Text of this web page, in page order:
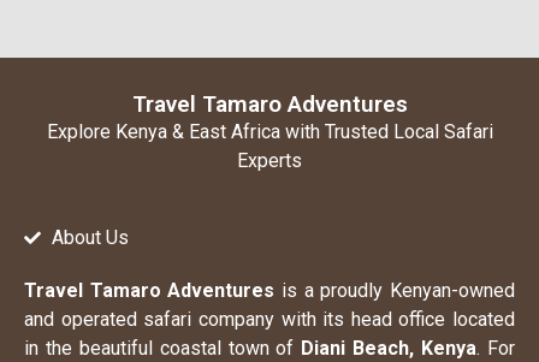
Travel Tamaro Adventures
Explore Kenya & East Africa with Trusted Local Safari
Experts
About Us
Travel Tamaro Adventures is a proudly Kenyan-owned
and operated safari company with its head office located
in the beautiful coastal town of Diani Beach, Kenya. For